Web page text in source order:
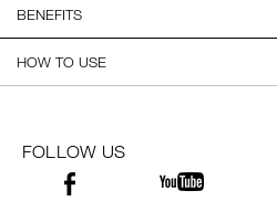
BENEFITS
HOW TO USE
FOLLOW US